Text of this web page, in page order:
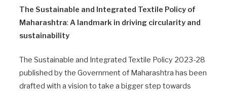
The Sustainable and Integrated Textile Policy of
Maharashtra: A landmark in driving circularity and
sustainability
The Sustainable and Integrated Textile Policy 2023-28
published by the Government of Maharashtra has been
drafted with a vision to take a bigger step towards